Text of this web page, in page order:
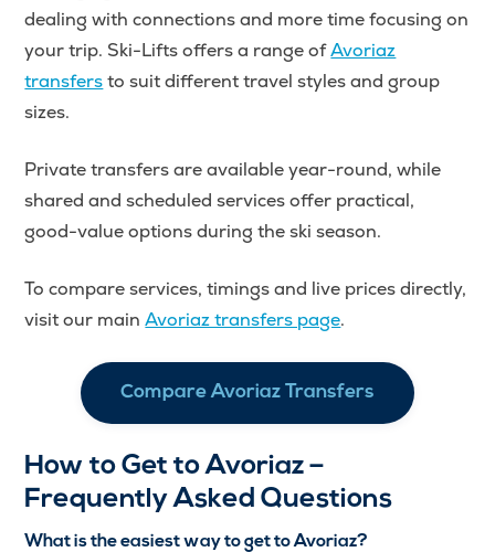
dealing with connections and more time focusing on
your trip. Ski-Lifts offers a range ofAvoriaz
transfersto suit different travel styles and group
sizes.
Private transfers are available year-round, while
shared and scheduled services offer practical,
good-value options during the ski season.
To compare services, timings and live prices directly,
visit our mainAvoriaz transfers page.
Compare Avoriaz Transfers
How to Get to Avoriaz –
Frequently Asked Questions
What is the easiest way to get to Avoriaz?